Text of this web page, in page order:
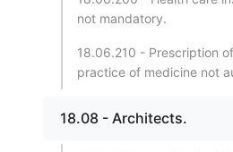
not mandatory.
18.06.210 - Prescription
practice of medicine not
18.08 - Architects.